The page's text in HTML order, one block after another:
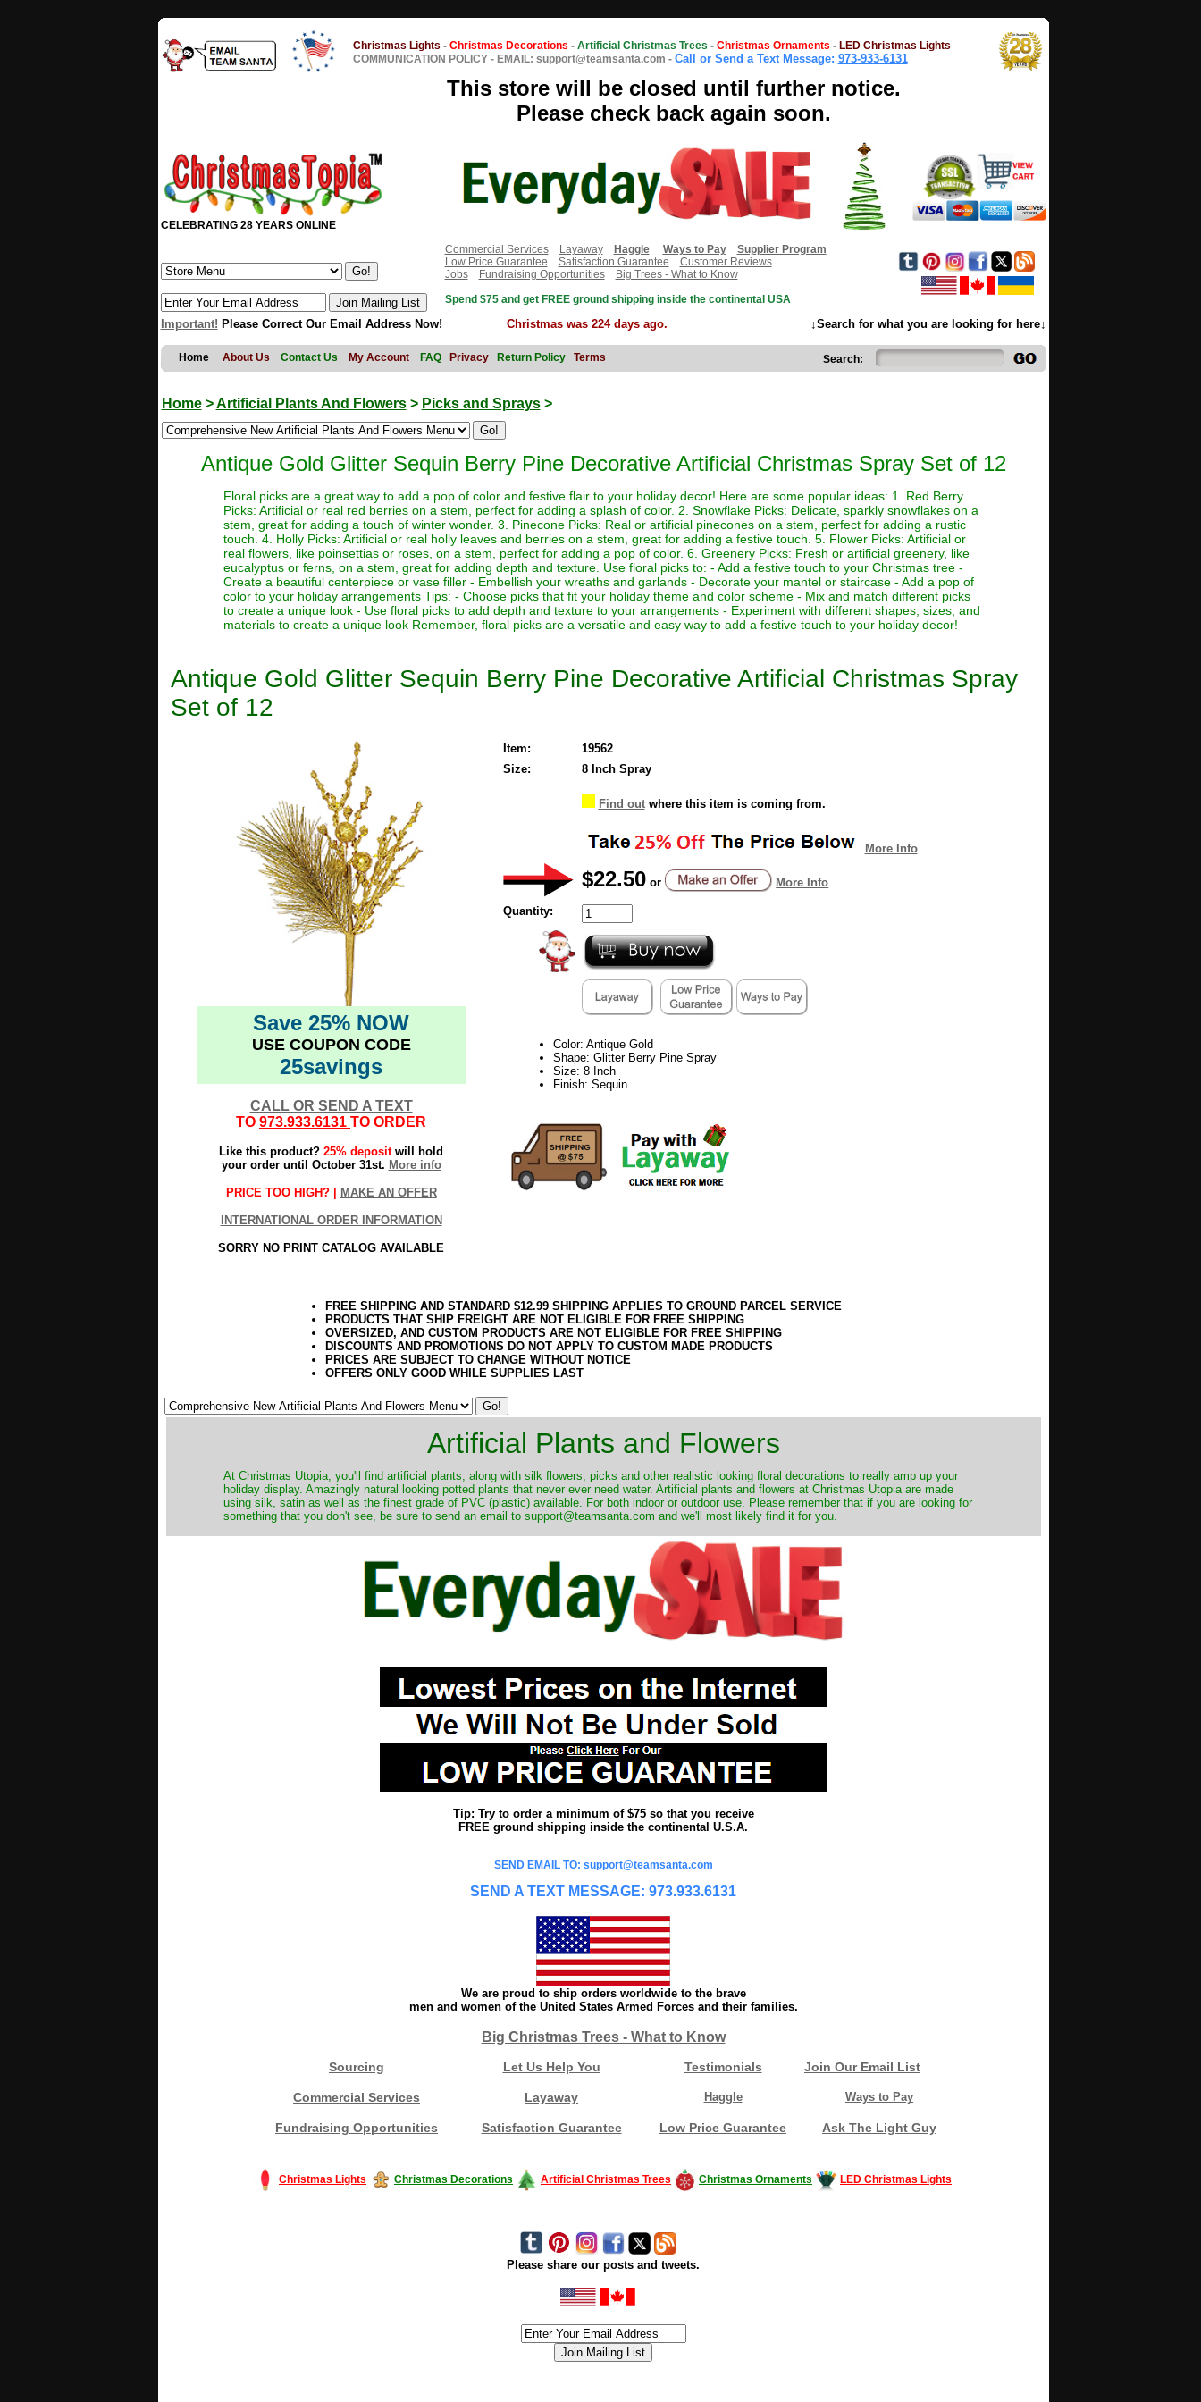
Christmas Lights - Christmas Decorations - Artificial Christmas Trees - Christmas Ornaments - LED Christmas Lights
COMMUNICATION POLICY - EMAIL: support@teamsanta.com - Call or Send a Text Message: 973-933-6131
This store will be closed until further notice.
Please check back again soon.
CELEBRATING 28 YEARS ONLINE
Commercial Services
Layaway Haggle Ways to Pay
Supplier Program
Low Price Guarantee
Satisfaction Guarantee
Customer Reviews
Jobs
Fundraising Opportunities
Big Trees - What to Know
Spend $75 and get FREE ground shipping inside the continental USA
Important! Please Correct Our Email Address Now! Christmas was 224 days ago. ↓Search for what you are looking for here↓
Home About Us Contact Us My Account FAQ Privacy Return Policy Terms Search:
Home>Artificial Plants And Flowers> Picks and Sprays>
Antique Gold Glitter Sequin Berry Pine Decorative Artificial Christmas Spray Set of 12
Floral picks are a great way to add a pop of color and festive flair to your holiday decor! Here are some popular ideas: 1. Red Berry
Picks: Artificial or real red berries on a stem, perfect for adding a splash of color. 2. Snowflake Picks: Delicate, sparkly snowflakes on a
stem, great for adding a touch of winter wonder. 3. Pinecone Picks: Real or artificial pinecones on a stem, perfect for adding a rustic
touch. 4. Holly Picks: Artificial or real holly leaves and berries on a stem, great for adding a festive touch. 5. Flower Picks: Artificial or
real flowers, like poinsettias or roses, on a stem, perfect for adding a pop of color. 6. Greenery Picks: Fresh or artificial greenery, like
eucalyptus or ferns, on a stem, great for adding depth and texture. Use floral picks to: - Add a festive touch to your Christmas tree -
Create a beautiful centerpiece or vase filler - Embellish your wreaths and garlands - Decorate your mantel or staircase - Add a pop of
color to your holiday arrangements Tips: - Choose picks that fit your holiday theme and color scheme - Mix and match different picks
to create a unique look - Use floral picks to add depth and texture to your arrangements - Experiment with different shapes, sizes, and
materials to create a unique look Remember, floral picks are a versatile and easy way to add a festive touch to your holiday decor!
Antique Gold Glitter Sequin Berry Pine Decorative Artificial Christmas Spray
Set of 12
Save 25% NOW
USE COUPON CODE
25savings
CALL OR SEND A TEXT
TO 973.933.6131 TO ORDER
Like this product? 25% depositwill hold
your order until October 31st. More info
PRICE TOO HIGH? | MAKE AN OFFER
INTERNATIONAL ORDER INFORMATION
SORRY NO PRINT CATALOG AVAILABLE
Item:
19562
Size:
8 Inch Spray
Find outwhere this item is coming from.
More Info
$22.50 or More Info
Quantity:
Color: Antique Gold
Shape: Glitter Berry Pine Spray
Size: 8 Inch
Finish: Sequin
FREE SHIPPING AND STANDARD $12.99 SHIPPING APPLIES TO GROUND PARCEL SERVICE
PRODUCTS THAT SHIP FREIGHT ARE NOT ELIGIBLE FOR FREE SHIPPING
OVERSIZED, AND CUSTOM PRODUCTS ARE NOT ELIGIBLE FOR FREE SHIPPING
DISCOUNTS AND PROMOTIONS DO NOT APPLY TO CUSTOM MADE PRODUCTS
PRICES ARE SUBJECT TO CHANGE WITHOUT NOTICE
OFFERS ONLY GOOD WHILE SUPPLIES LAST
Artificial Plants and Flowers
At Christmas Utopia, you'll find artificial plants, along with silk flowers, picks and other realistic looking floral decorations to really amp up your
holiday display. Amazingly natural looking potted plants that never ever need water. Artificial plants and flowers at Christmas Utopia are made
using silk, satin as well as the finest grade of PVC (plastic) available. For both indoor or outdoor use. Please remember that if you are looking for
something that you don't see, be sure to send an email to support@teamsanta.com and we'll most likely find it for you.
Tip: Try to order a minimum of $75 so that you receive
FREE ground shipping inside the continental U.S.A.
SEND EMAIL TO: support@teamsanta.com
SEND A TEXT MESSAGE: 973.933.6131
We are proud to ship orders worldwide to the brave
men and women of the United States Armed Forces and their families.
Big Christmas Trees - What to Know
Sourcing Let Us Help You Testimonials Join Our Email List
Commercial Services Layaway Haggle Ways to Pay
Fundraising Opportunities Satisfaction Guarantee Low Price Guarantee Ask The Light Guy
Christmas Lights Christmas Decorations Artificial Christmas Trees Christmas Ornaments LED Christmas Lights
Please share our posts and tweets.